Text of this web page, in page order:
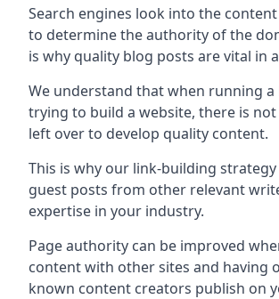
Search engines look into the
to determine the authority of the
is why quality blog posts are vital in
We understand that when running a
trying to build a website, there is
left over to develop quality content.
This is why our link-building
guest posts from other relevant
expertise in your industry.
Page authority can be improved
content with other sites and having
known content creators publish on